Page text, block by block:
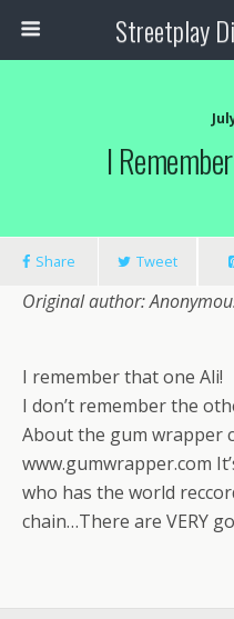
Streetplay
I
Share Tweet
Original author:
I remember that one Ali!
I don’t remember the
About the gum wrapper
www.gumwrapper.com
who has the world
chain…There are VERY